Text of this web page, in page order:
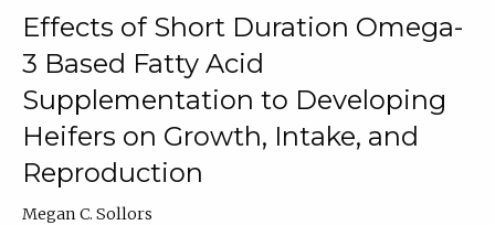
Effects of Short Duration Omega-
3 Based Fatty Acid
Supplementation to Developing
Heifers on Growth, Intake, and
Reproduction
Megan C. Sollors